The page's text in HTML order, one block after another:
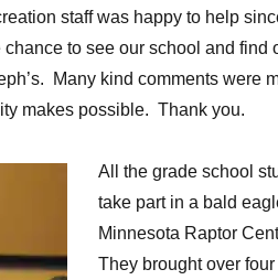
staff was happy to help
chance to see our school and find
Many kind comments were
makes possible. Thank you.
All the grade school
take part in a bald
Minnesota Raptor
They brought over